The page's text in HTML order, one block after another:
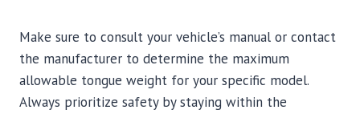
Make sure to consult your vehicle’s manual or contact
the manufacturer to determine the maximum
allowable tongue weight for your specific model.
Always prioritize safety by staying within the